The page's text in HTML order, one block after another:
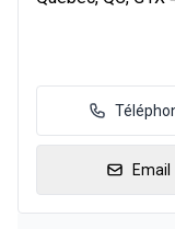
Email